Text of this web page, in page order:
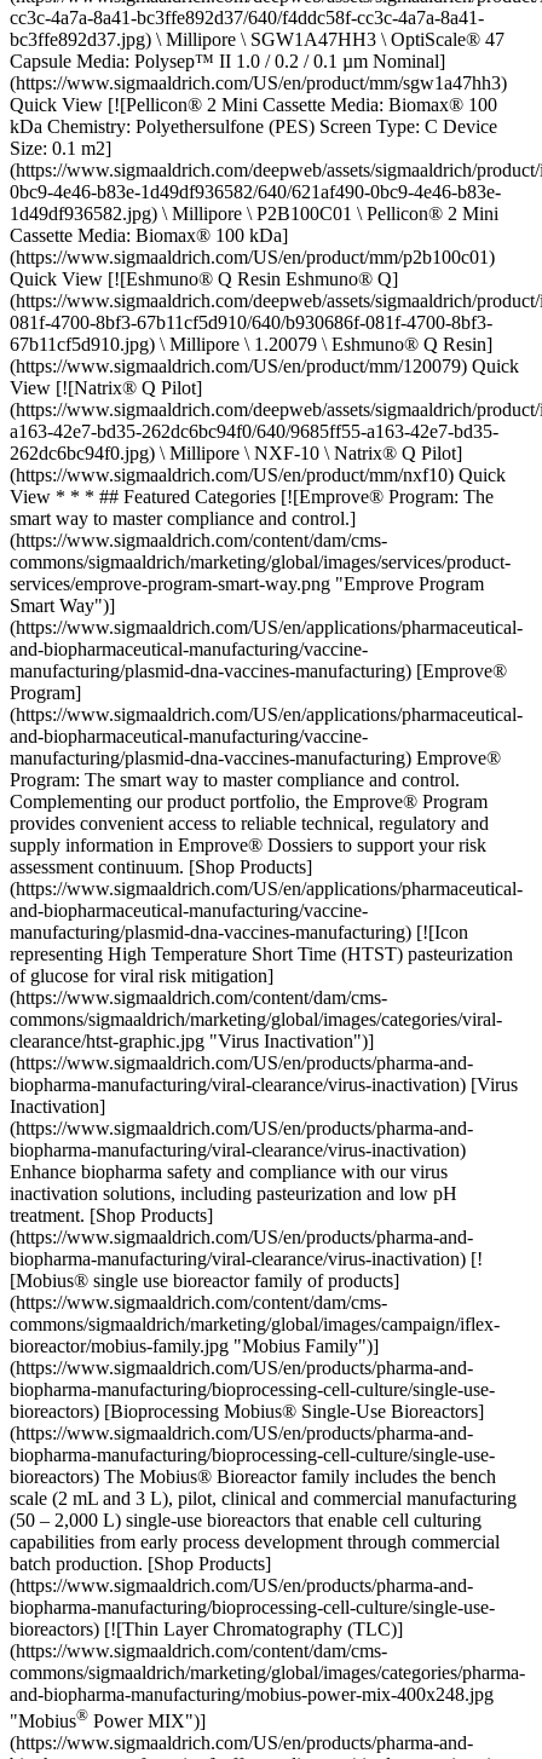
cc3c-4a7a-8a41-bc3ffe892d37/640/f4ddc58f-cc3c-4a7a-8a41-
bc3ffe892d37.jpg) \ Millipore \ SGW1A47HH3 \ OptiScale® 47
Capsule Media: Polysep™ II 1.0 / 0.2 / 0.1 µm Nominal]
(https://www.sigmaaldrich.com/US/en/product/mm/sgw1a47hh3)
Quick View [![Pellicon® 2 Mini Cassette Media: Biomax® 100
kDa Chemistry: Polyethersulfone (PES) Screen Type: C Device
Size: 0.1 m2]
(https://www.sigmaaldrich.com/deepweb/assets/sigmaaldrich/
0bc9-4e46-b83e-1d49df936582/640/621af490-0bc9-4e46-b83e-
1d49df936582.jpg) \ Millipore \ P2B100C01 \ Pellicon® 2 Mini
Cassette Media: Biomax® 100 kDa]
(https://www.sigmaaldrich.com/US/en/product/mm/p2b100c01)
Quick View [![Eshmuno® Q Resin Eshmuno® Q]
(https://www.sigmaaldrich.com/deepweb/assets/sigmaaldrich/
081f-4700-8bf3-67b11cf5d910/640/b930686f-081f-4700-8bf3-
67b11cf5d910.jpg) \ Millipore \ 1.20079 \ Eshmuno® Q Resin]
(https://www.sigmaaldrich.com/US/en/product/mm/120079) Quick
View [![Natrix® Q Pilot]
(https://www.sigmaaldrich.com/deepweb/assets/sigmaaldrich/
a163-42e7-bd35-262dc6bc94f0/640/9685ff55-a163-42e7-bd35-
262dc6bc94f0.jpg) \ Millipore \ NXF-10 \ Natrix® Q Pilot]
(https://www.sigmaaldrich.com/US/en/product/mm/nxf10) Quick
View * * * ## Featured Categories [![Emprove® Program: The
smart way to master compliance and control.]
(https://www.sigmaaldrich.com/content/dam/cms-
commons/sigmaaldrich/marketing/global/images/services/product-
services/emprove-program-smart-way.png "Emprove Program
Smart Way")]
(https://www.sigmaaldrich.com/US/en/applications/pharmaceutical-
and-biopharmaceutical-manufacturing/vaccine-
manufacturing/plasmid-dna-vaccines-manufacturing) [Emprove®
Program]
(https://www.sigmaaldrich.com/US/en/applications/pharmaceutical-
and-biopharmaceutical-manufacturing/vaccine-
manufacturing/plasmid-dna-vaccines-manufacturing) Emprove®
Program: The smart way to master compliance and control.
Complementing our product portfolio, the Emprove® Program
provides convenient access to reliable technical, regulatory and
supply information in Emprove® Dossiers to support your risk
assessment continuum. [Shop Products]
(https://www.sigmaaldrich.com/US/en/applications/pharmaceutical-
and-biopharmaceutical-manufacturing/vaccine-
manufacturing/plasmid-dna-vaccines-manufacturing) [![Icon
representing High Temperature Short Time (HTST) pasteurization
of glucose for viral risk mitigation]
(https://www.sigmaaldrich.com/content/dam/cms-
commons/sigmaaldrich/marketing/global/images/categories/viral-
clearance/htst-graphic.jpg "Virus Inactivation")]
(https://www.sigmaaldrich.com/US/en/products/pharma-and-
biopharma-manufacturing/viral-clearance/virus-inactivation) [Virus
Inactivation]
(https://www.sigmaaldrich.com/US/en/products/pharma-and-
biopharma-manufacturing/viral-clearance/virus-inactivation)
Enhance biopharma safety and compliance with our virus
inactivation solutions, including pasteurization and low pH
treatment. [Shop Products]
(https://www.sigmaaldrich.com/US/en/products/pharma-and-
biopharma-manufacturing/viral-clearance/virus-inactivation) [!
[Mobius® single use bioreactor family of products]
(https://www.sigmaaldrich.com/content/dam/cms-
commons/sigmaaldrich/marketing/global/images/campaign/iflex-
bioreactor/mobius-family.jpg "Mobius Family")]
(https://www.sigmaaldrich.com/US/en/products/pharma-and-
biopharma-manufacturing/bioprocessing-cell-culture/single-use-
bioreactors) [Bioprocessing Mobius® Single-Use Bioreactors]
(https://www.sigmaaldrich.com/US/en/products/pharma-and-
biopharma-manufacturing/bioprocessing-cell-culture/single-use-
bioreactors) The Mobius® Bioreactor family includes the bench
scale (2 mL and 3 L), pilot, clinical and commercial manufacturing
(50 – 2,000 L) single-use bioreactors that enable cell culturing
capabilities from early process development through commercial
batch production. [Shop Products]
(https://www.sigmaaldrich.com/US/en/products/pharma-and-
biopharma-manufacturing/bioprocessing-cell-culture/single-use-
bioreactors) [![Thin Layer Chromatography (TLC)]
(https://www.sigmaaldrich.com/content/dam/cms-
commons/sigmaaldrich/marketing/global/images/categories/pharma-
and-biopharma-manufacturing/mobius-power-mix-400x248.jpg
"Mobius® Power MIX")](https://www.sigmaaldrich.com/US/en/products/pharma-and-biopharma-manufacturing/buffer-media-prep/single-use-mixers) [Single-Use Mixers](https://www.sigmaaldrich.com/US/en/products/pharma-and-biopharma-manufacturing/buffer-media-prep/single-use-mixers) Explore Mobius® single-use mixing solutions for pharmaceutical ingredient blending and process solution preparation. [Shop Products](https://www.sigmaaldrich.com/US/en/products/pharma-and-biopharma-manufacturing/buffer-media-prep/single-use-mixers) * * * Overview Related Articles & Protocols Support ## [](https://www.sigmaaldrich.com)Accelerate Time to Clinical while Increasing Upstream Productivity pDNA presents several challenges that can be overcome with advanced single-use technologies for cell harvest and clarification. Centrifugation or microfiltration TFF (MF-TFF) is used to remove spent fermentation broth while depth filters have demonstrated excellent performance over a wide range of conditions for the clarification. ## [](https://www.sigmaaldrich.com)Achieve Yield and Efficiency Goals with Robust Impurity Removal Anion exchange (AEX) has demonstrated robust clearance of proteins, RNA, gDNA and endotoxin. Plasmid isoforms, on the other hand, are very challenging to separate with ion exchange. In this case, HIC can be used and is well-placed following AEX due to the high salt eluate pool. ## [](https://www.sigmaaldrich.com)Maximize Downstream Recovery Purification of pDNA is complex, requiring a combination of TFF and chromatography. TFF can be placed between the clarification and chromatography steps, where residual impurities can be washed through diafiltration and pDNA concentrated for chromatography. Both resins and membranes can be used for chromatographic purification. Resins offer flexible installations and good selectivity while membranes offer high binding capacity and flow rates. ## [](https://www.sigmaaldrich.com)Ensure Patient Safety Once purified and formulated, pDNA must be sterile filtered to ensure patient safety. While this step may appear to be a relatively simple operation, filtration of pDNA can be challenging due to the large size of plasmids, high viscosity of the solution and bacterial retention for adjuvanted formulations. Many process parameters must be considered to optimize sterilizing grade filtration including salt concentration, plasmid size, purity, and plasmid concentration. ### Looking for More Specific Information? [Visit our document library](https://www.sigmaaldrich.com/US/en/documents-search) for data sheets, certificates and technical documentation. [Shop All Plasmid DNA Vaccines Manufacturing Products](https://www.sigmaaldrich.com/search/plasmid-dna-vaccines-manufacturing?focus=products&page=1&perpage=30&sort=relevance&term=Plasmid%20DNA%20Vaccines%20Manufacturing&type=product) ![Graphic of a single-use mixer](https://www.sigmaaldrich.com/content/dam/cms-commons/sigmaaldrich/marketing/global/images/applications/pharma-and-biopharma-manufacturing/vaccine-manufacturing/conjugation.png "Graphic of a single-use mixer") ### Upstream Cell Harvest & Cell Lysis Streamline and optimize upstream workflows for maximized efficiency and production. - [Cell Lysis with Mobius® Single-Use Mixers](https://www.sigmaaldrich.com/US/en/products/pharma-and-biopharma-manufacturing/buffer-media-prep/single-use-mixers) - [Prostak™ Microfiltration Modules](https://www.sigmaaldrich.com/substance/prostakmfmodule1234598765) - [Durapore® Membrane Filter 0.22 µm](https://www.sigmaaldrich.com/substance/duraporemembranefilter022um1234598765) - [Durapore® Membrane Filter 0.45 µm](https://www.sigmaaldrich.com/substance/duraporemembranefilter045um1234598765) - [Pellicon® 2 Cassettes with Biomax® 1000 kDa Membranes](https://www.sigmaaldrich.com/substance/pellicon2miniultrafiltrationbiomaxmodule1234598765) ![Graphic of a HC Pod depth filter](https://www.sigmaaldrich.com/content/dam/cms-commons/sigmaaldrich/marketing/global/images/applications/pharma-and-biopharma-manufacturing/vaccine-manufacturing/sterile-filtration.png "Graphic of a HC Pod depth filter") ### Clarification Achieve efficient, robust, clarification to maximize success of your downstream purification operations by reducing the levels of impurities and particulates. - [Primary/Secondary Clarification with Millistak+® HC POD Depth Filters](https://www.sigmaaldrich.com/substance/millistakhcpoddepthfilter1234598765) - [Primary Clarification with Clarisolve® Depths Filters](https://www.sigmaaldrich.com/substance/clarisolvedepthfilters1234598765) - [Secondary Clarification with Milligard® Cartridge Filters](https://www.sigmaaldrich.com/substance/milligardcartridgefilter1234598765) - [Secondary Clarification with Polysep™ II Cartridge Filters](https://www.sigmaaldrich.com/substance/polysepiicartridgefilter1234598765) - [Mobius® FlexReady solution for large scale clarification](https://www.sigmaaldrich.com/US/en/products/pharma-and-biopharma-manufacturing/clarification-harvest/clarification-filter-holders-and-systems-for-bioprocessing) ![Graphic of downstream tangential flow filtration](https://www.sigmaaldrich.com/content/dam/cms-commons/sigmaaldrich/marketing/global/images/applications/pharma-and-biopharma-manufacturing/vaccine-manufacturing/membrane_barrier.png "Graphic of downstream tangential flow filtration") ### Downstream - Tangential Flow Filtration Achieve yield, efficiency and pDNA recovery goals while ensuring robust impurity removal - [Ultrafiltration / Diafiltration with Pellicon® 2 Cassette](https://www.sigmaaldrich.com/substance/pellicon2miniultrafiltrationbiomaxmodule1234598765) - [Ultrafiltration / Diafiltration with Pellicon® 3 Cassettes](https://www.sigmaaldrich.com/substance/pellicon3cassettewithbiomaxmembrane1234598765) - [Ultrafiltration / Diafiltration with Pellicon® Capsule with Ultracel® Membrane](https://www.sigmaaldrich.com/substance/pelliconcapsulewithultracelmembrane1234598765) - [Mobius® FlexReady Solution for TFF](https://www.sigmaaldrich.com/US/en/products/pharma-and-biopharma-manufacturing/ultrafiltration-diafiltration/tangential-flow-holders-systems) ![Graphic of a plastic bottle](https://www.sigmaaldrich.com/content/dam/cms-commons/sigmaaldrich/marketing/global/images/applications/pharma-and-biopharma-manufacturing/vaccine-manufacturing/liquid-cell-culture-media.png "Graphic of a plastic bottle") ### Bioprocessing Liquid Cell Culture Media & Buffers We offer the industry’s highest quality sterile filtered liquid capabilities, supplying ready-to-use cell culture media, buffers, CIP and SIP products from GMP facilities worldwide to optimize your biopharma production. - [Bioprocessing Liquid Cell Culture Media & Buffers](https://www.sigmaaldrich.com/US/en/products/pharma-and-biopharma-manufacturing/bioprocessing-formulation-raw-materials/liquid-cell-culture-media-buffers) ![Graphic of downstream chromatography](https://www.sigmaaldrich.com/content/dam/cms-commons/sigmaaldrich/marketing/global/images/applications/pharma-and-biopharma-manufacturing/vaccine-manufacturing/chromatography.png "Graphic of downstream chromatography") ### Downstream Chromatography Tackle and overcome any pDNA chromatographic purification challenge in your downstream process to achieve greater productivity, efficiency and speed. - [Buffers & pH Ajusters](https://www.sigmaaldrich.com/US/en/products/pharma-and-biopharma-manufacturing/buffer-media-prep/buffers-and-ph-adjusters) - [Membrane Chromatography with Natrix® Q Pilot Chromatography Membranes](https://www.sigmaaldrich.com/product/mm/nxf10) - [Membrane Chromatography with Natrix® Q Recon Mini](https://www.sigmaaldrich.com/product/mm/nxf01) - [Capture an/or Polishing Chromatography with Fractogel® EMD DEAE Chromatography Resins](https://www.sigmaaldrich.com/product/mm/116883) - [Capture an/or Polishing Chromatography with Fractogel® EMD DMAE Chromatography Resins](https://www.sigmaaldrich.com/product/mm/116884) ![Graphic of molecules](https://www.sigmaaldrich.com/content/dam/cms-commons/sigmaaldrich/marketing/global/images/applications/pharma-and-biopharma-manufacturing/vaccine-manufacturing/formulation.png "Graphic of molecules") ### Formulation, Sterile Filtration & Fill-Finish Ensure patient safety with a reliable and robust sterile filtration process - [Sterile Filtration with Millipore Express® SHC (PES)](https://www.sigmaaldrich.com/substance/milliporeexpressshccartridgefilter1234598765) - [Biomolecule Formulation with Emprove® Process Chemicals and Excipients](https://www.sigmaaldrich.com/US/en/products/pharma-and-biopharma-manufacturing/formulation/biomolecule-formulation) - [Fill-Finish with Mobius® Single-Use Fill-finish Solutions](https://www.sigmaaldrich.com/deepweb/assets/sigmaaldrich/marketing/global/documents/176/828/mobius-final-fill-br1144en-ms.pdf) - [Granulated Materials](https://www.sigmaaldrich.com/US/en/products/pharma-and-biopharma-manufacturing/formulation/granulated-materials) - [Mobius® 2D and 3D Assemblies and Storage Systems](https://www.sigmaaldrich.com/US/en/products/pharma-and-biopharma-manufacturing/fluid-management/single-use-assemblies) ![Graphic of analytical software and computer monitor](https://www.sigmaaldrich.com/content/dam/cms-commons/sigmaaldrich/marketing/global/images/applications/pharma-and-biopharma-manufacturing/vaccine-manufacturing/analytics-software-icon.png "Graphic of analytical software and computer monitor") ### Analytics Software & PAT Technology Process analytical technology (PAT) and analytics software can be used to build quality into the protein subunit vaccine manufacturing processes by monitoring and controlling processes inline and in real time. - [Bio4C ProcessPad™ data analytics software](https://www.merckmillipore.com/FR/fr/20200422_154349?ReferrerURL=http%3A%2F%2Fmediafuse.co%2F&bd=1) - [Bio4C Orchestrator™ automation software](https://www.merckmillipore.com/FR/en/20201105_153619) - [ProCellics™ Raman Analyzer wi